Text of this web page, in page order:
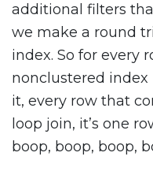
additional filters
we make a round
index. So for every
nonclustered
it, every row that
loop join, it’s one
boop, boop, boop,